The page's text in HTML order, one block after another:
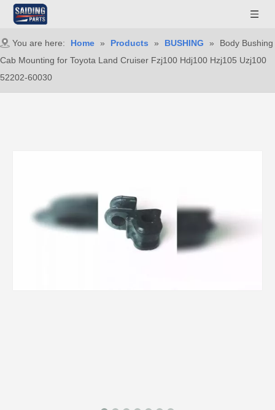
You are here: Home » Products » BUSHING »
Body Bushing
Cab Mounting for Toyota Land Cruiser Fzj100 Hdj100 Hzj105 Uzj100
52202-60030